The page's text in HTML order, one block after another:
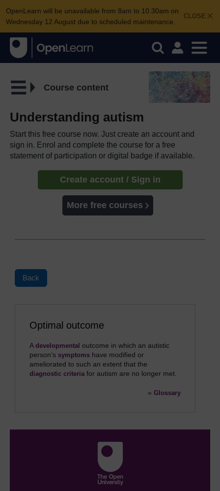
CLOSE
OpenLearn will be unavailable from 8am to 10.30am on
Wednesday 12 August due to scheduled maintenance.
Course content
Understanding autism
Start this free course now. Just create an account and
sign in. Enrol and complete the course for a free
statement of participation or digital badge if available.
Create account / Sign in
More free courses
Back
Optimal outcome
A developmental outcome in which an autistic
person’s symptoms have modified or
ameliorated to such an extent that the
diagnostic criteria for autism are no longer met.
» Glossary